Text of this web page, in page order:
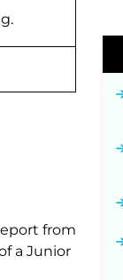
from
a Junior